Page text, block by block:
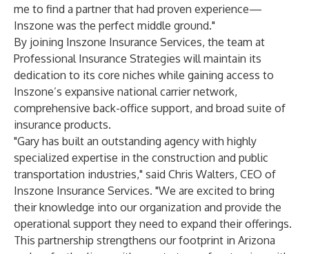
me to find a partner that had proven experience—
Inszone was the perfect middle ground."
By joining Inszone Insurance Services, the team at
Professional Insurance Strategies will maintain its
dedication to its core niches while gaining access to
Inszone’s expansive national carrier network,
comprehensive back-office support, and broad suite of
insurance products.
"Gary has built an outstanding agency with highly
specialized expertise in the construction and public
transportation industries," said Chris Walters, CEO of
Inszone Insurance Services. "We are excited to bring
their knowledge into our organization and provide the
operational support they need to expand their offerings.
This partnership strengthens our footprint in Arizona